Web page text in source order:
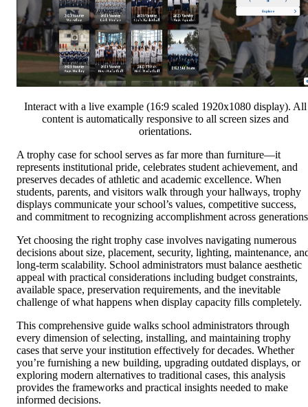
Interact with a live example (16:9 scaled 1920x1080 display). All
content is automatically responsive to all screen sizes and
orientations.
A trophy case for school serves as far more than furniture—it
represents institutional pride, celebrates student achievement, and
preserves decades of athletic and academic excellence. When
students, parents, and visitors walk through your hallways, trophy
displays communicate your school’s values, competitive success,
and commitment to recognizing accomplishment across
Yet choosing the right trophy case involves navigating numerous
decisions about size, placement, security, lighting, maintenance,
long-term scalability. School administrators must balance aesthetic
appeal with practical considerations including budget constraints,
available space, preservation requirements, and the inevitable
challenge of what happens when display capacity fills completely.
This comprehensive guide walks school administrators through
every dimension of selecting, installing, and maintaining trophy
cases that serve your institution effectively for decades. Whether
you’re furnishing a new building, upgrading outdated displays, or
exploring modern alternatives to traditional cases, this analysis
provides the frameworks and practical insights needed to make
informed decisions.